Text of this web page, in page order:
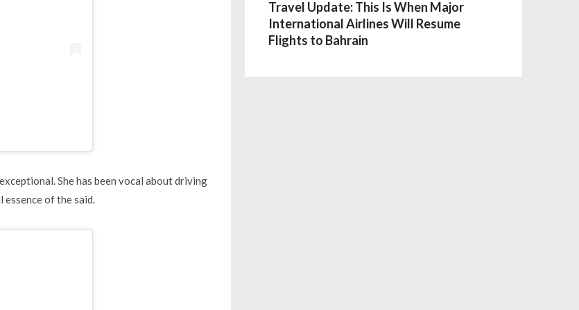
She has been vocal about driving
of the said.
Travel Update: This Is When Major
International Airlines Will Resume
Flights to Bahrain